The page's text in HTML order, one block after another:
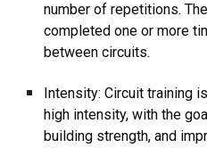
number of repetitions.
completed one or more
between circuits.
Intensity: Circuit training
high intensity, with the
building strength, and